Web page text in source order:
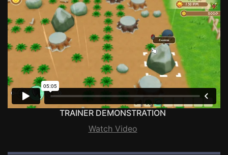
TRAINER DEMONSTRATION
Watch Video